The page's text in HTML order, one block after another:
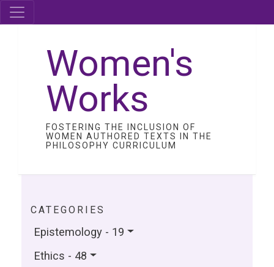
Women's
Works
FOSTERING THE INCLUSION OF
WOMEN AUTHORED TEXTS IN THE
PHILOSOPHY CURRICULUM
CATEGORIES
Epistemology - 19
Ethics - 48